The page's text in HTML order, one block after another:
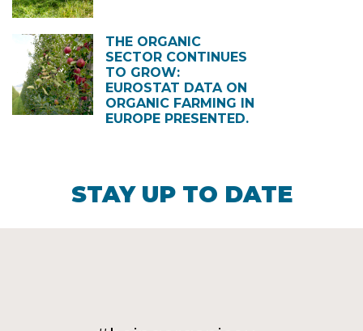
THE ORGANIC
SECTOR CONTINUES
TO GROW:
EUROSTAT DATA ON
ORGANIC FARMING IN
EUROPE PRESENTED.
STAY UP TO DATE